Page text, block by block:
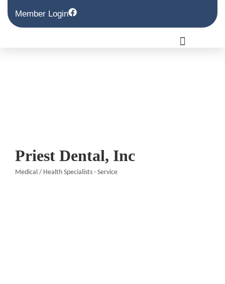
Member Login
Priest Dental, Inc
Medical / Health Specialists - Service